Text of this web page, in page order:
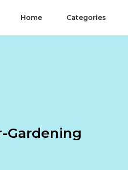
Home Categories
Gardening